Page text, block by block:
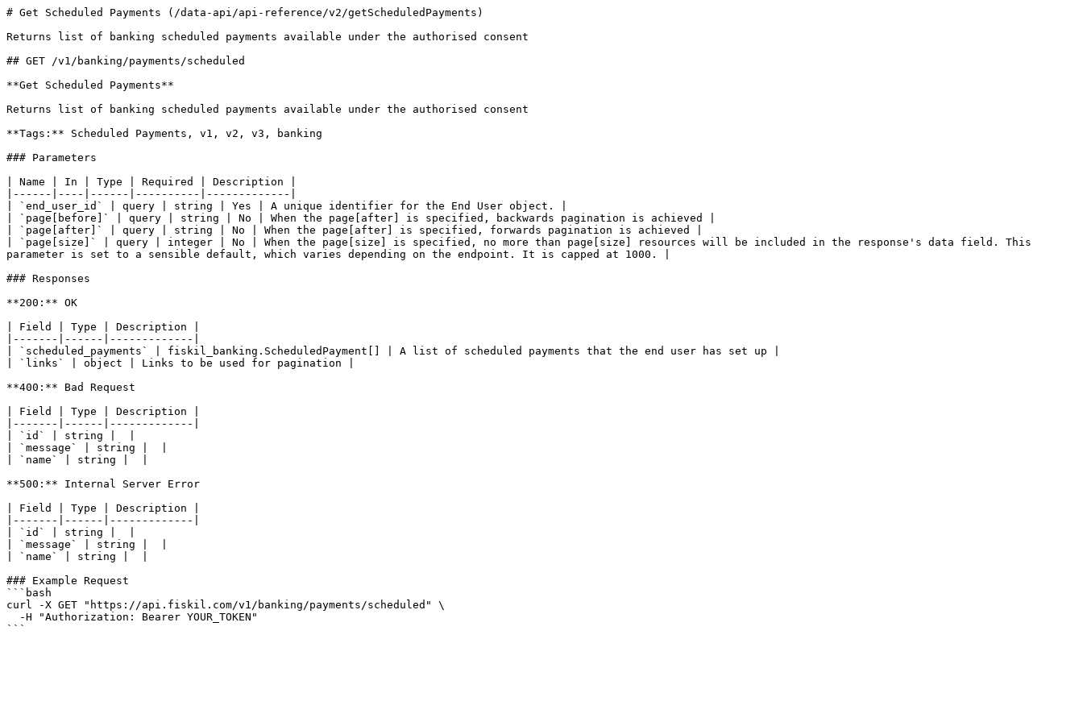
# Get Scheduled Payments (/data-api/api-reference/v2/getScheduledPayments)
Returns list of banking scheduled payments available under the authorised consent
## GET /v1/banking/payments/scheduled
**Get Scheduled Payments**
Returns list of banking scheduled payments available under the authorised consent
**Tags:** Scheduled Payments, v1, v2, v3, banking
### Parameters
| Name | In | Type | Required | Description |
|------|----|------|----------|-------------|
| `end_user_id` | query | string | Yes | A unique identifier for the End User object. |
| `page[before]` | query | string | No | When the page[after] is specified, backwards pagination is achieved |
| `page[after]` | query | string | No | When the page[after] is specified, forwards pagination is achieved |
| `page[size]` | query | integer | No | When the page[size] is specified, no more than page[size] resources will be included in the response's data field. This
parameter is set to a sensible default, which varies depending on the endpoint. It is capped at 1000. |
### Responses
**200:** OK
| Field | Type | Description |
|-------|------|-------------|
| `scheduled_payments` | fiskil_banking.ScheduledPayment[] | A list of scheduled payments that the end user has set up |
| `links` | object | Links to be used for pagination |
**400:** Bad Request
| Field | Type | Description |
|-------|------|-------------|
| `id` | string |  |
| `message` | string |  |
| `name` | string |  |
**500:** Internal Server Error
| Field | Type | Description |
|-------|------|-------------|
| `id` | string |  |
| `message` | string |  |
| `name` | string |  |
### Example Request
```bash
curl -X GET "https://api.fiskil.com/v1/banking/payments/scheduled" \
```